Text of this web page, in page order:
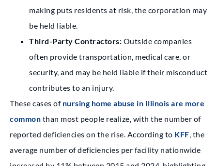
making puts residents at risk, the corporation may
be held liable.
Third-Party Contractors: Outside companies
often provide transportation, medical care, or
security, and may be held liable if their misconduct
contributes to an injury.
These cases of nursing home abuse in Illinois are more
common than most people realize, with the number of
reported deficiencies on the rise. According to KFF, the
average number of deficiencies per facility nationwide